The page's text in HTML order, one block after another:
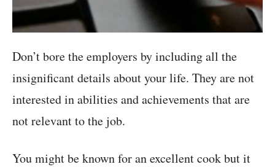
Don’t bore the employers by including all the
insignificant details about your life. They are not
interested in abilities and achievements that are
not relevant to the job.
You might be known for an excellent cook but it